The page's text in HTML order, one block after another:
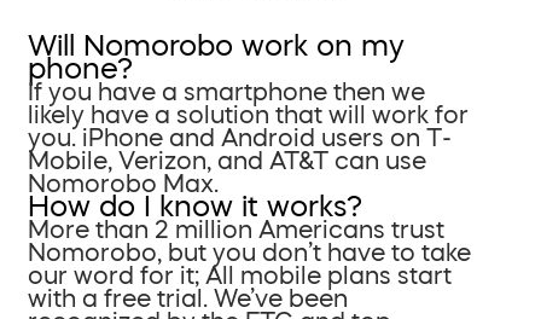
Will Nomorobo work on my
phone?
If you have a smartphone then we
likely have a solution that will work for
you. iPhone and Android users on T-
Mobile, Verizon, and AT&T can use
Nomorobo Max.
How do I know it works?
More than 2 million Americans trust
Nomorobo, but you don’t have to take
our word for it; All mobile plans start
with a free trial. We’ve been